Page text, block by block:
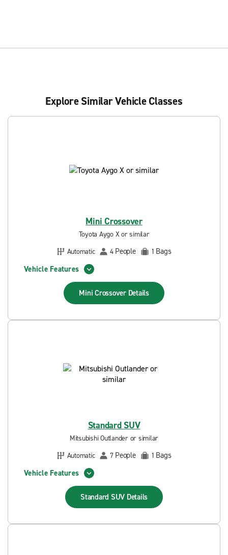
Explore Similar Vehicle Classes
Mini Crossover
Toyota Aygo X or similar
Automatic
4 People 1 Bags
Vehicle Features
Mini Crossover Details
Standard SUV
Mitsubishi Outlander or similar
Automatic
7 People 1 Bags
Vehicle Features
Standard SUV Details